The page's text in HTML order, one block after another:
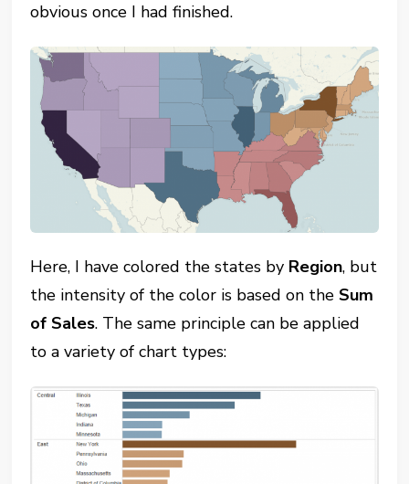
obvious once I had finished.
Here, I have colored the states by Region, but
the intensity of the color is based on theSum
of Sales. The same principle can be applied
to a variety of chart types: